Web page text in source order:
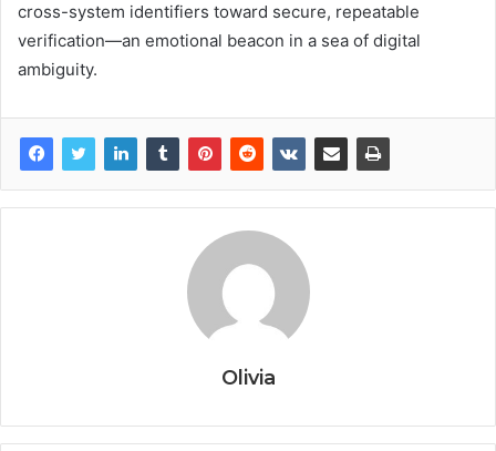
cross-system identifiers toward secure, repeatable
verification—an emotional beacon in a sea of digital
ambiguity.
Olivia